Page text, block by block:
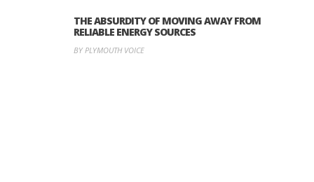
THE ABSURDITY OF MOVING AWAY FROM
RELIABLE ENERGY SOURCES
BY PLYMOUTH VOICE